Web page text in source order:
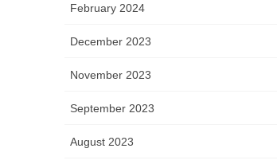
February 2024
December 2023
November 2023
September 2023
August 2023